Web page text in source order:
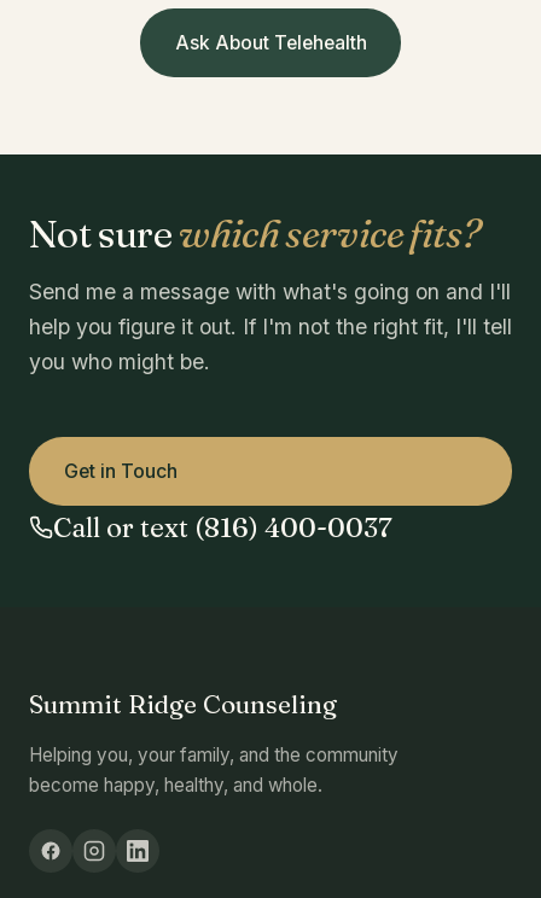
Ask About Telehealth
Not surewhich service fits?
Send me a message with what's going on and I'll
help you figure it out. If I'm not the right fit, I'll tell
you who might be.
Get in Touch
Call or text (816) 400-0037
Summit Ridge Counseling
Helping you, your family, and the community
become happy, healthy, and whole.